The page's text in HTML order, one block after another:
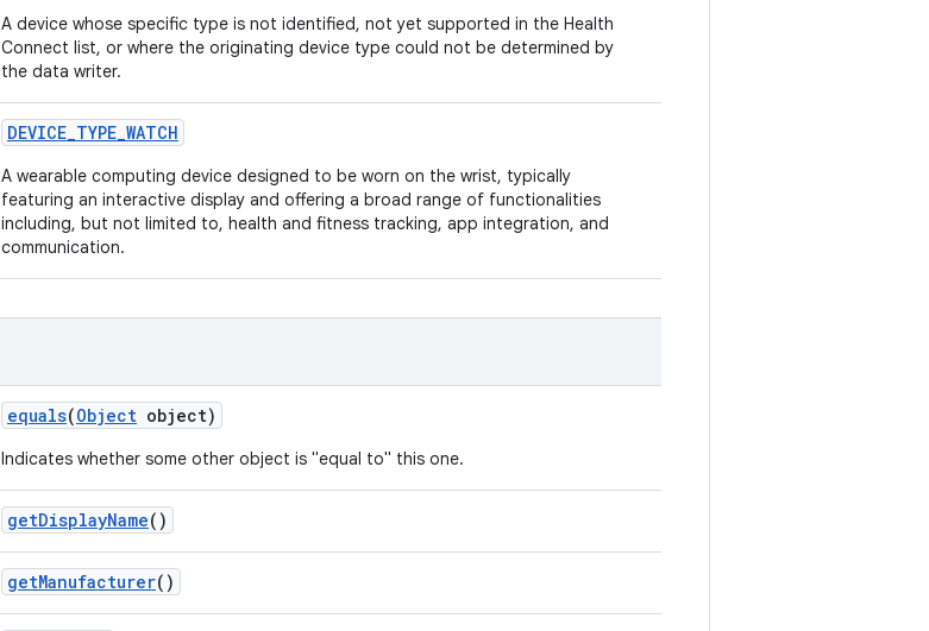
A device whose specific type is not identified, not yet supported in the Health
Connect list, or where the originating device type could not be determined by
the data writer.
DEVICE_TYPE_WATCH
A wearable computing device designed to be worn on the wrist, typically
featuring an interactive display and offering a broad range of functionalities
including, but not limited to, health and fitness tracking, app integration, and
communication.
equals(Object object)
Indicates whether some other object is "equal to" this one.
getDisplayName()
getManufacturer()